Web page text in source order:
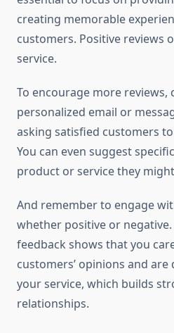
creating memorable
customers. Positive reviews
service.
To encourage more reviews,
personalized email or
asking satisfied customers
You can even suggest
product or service they
And remember to engage
whether positive or
feedback shows that you
customers’ opinions and
your service, which builds
relationships.